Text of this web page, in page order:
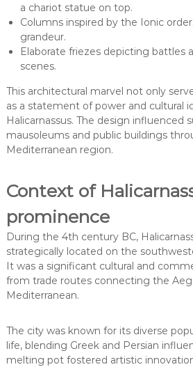
a chariot statue on top.
Columns inspired by the Ionic
grandeur.
Elaborate friezes depicting battles
scenes.
This architectural marvel not only
as a statement of power and cultural
Halicarnassus. The design influenced
mausoleums and public buildings
Mediterranean region.
Context of
prominence
During the 4th century BC,
strategically located on the
It was a significant cultural and
from trade routes connecting the
Mediterranean.
The city was known for its diverse
life, blending Greek and Persian
melting pot fostered artistic